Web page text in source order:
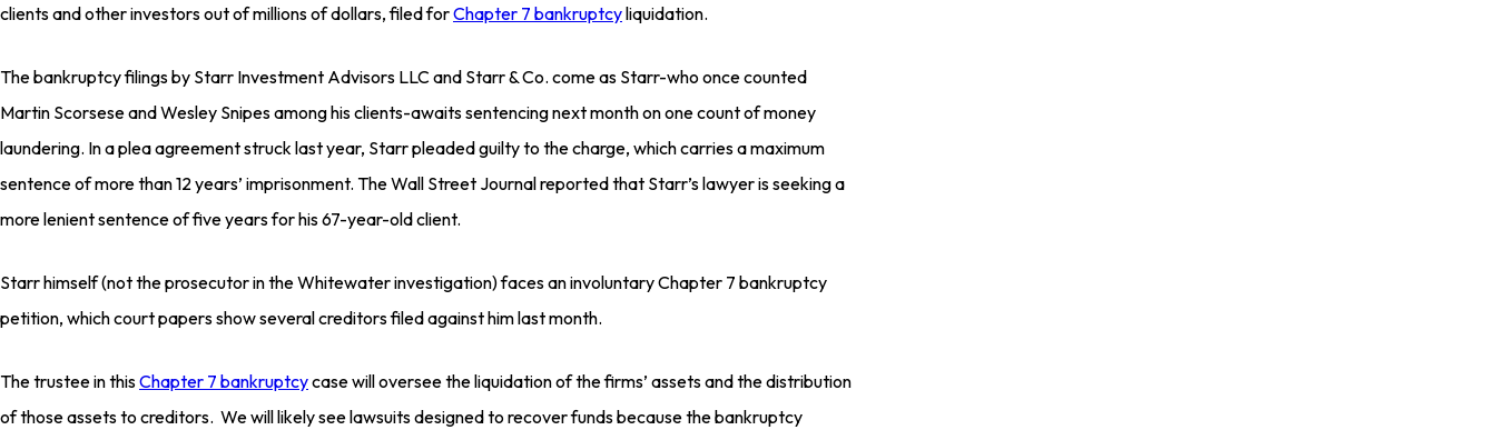
clients and other investors out of millions of dollars, filed forChapter 7 bankruptcyliquidation.
The bankruptcy filings by Starr Investment Advisors LLC and Starr & Co. come as Starr-who once counted
Martin Scorsese and Wesley Snipes among his clients-awaits sentencing next month on one count of money
laundering. In a plea agreement struck last year, Starr pleaded guilty to the charge, which carries a maximum
sentence of more than 12 years’ imprisonment. The Wall Street Journal reported that Starr’s lawyer is seeking a
more lenient sentence of five years for his 67-year-old client.
Starr himself (not the prosecutor in the Whitewater investigation) faces an involuntary Chapter 7 bankruptcy
petition, which court papers show several creditors filed against him last month.
The trustee in thisChapter 7 bankruptcycase will oversee the liquidation of the firms’ assets and the distribution
of those assets to creditors. We will likely see lawsuits designed to recover funds because the bankruptcy